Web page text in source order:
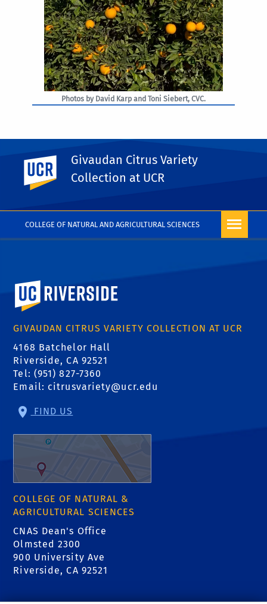
COLLEGE OF NATURAL AND AGRICULTURAL SCIENCES
UC Riverside
Givaudan Citrus Variety
Collection at UCR
Photos by David Karp and Toni Siebert, CVC.
PHOTO RIGHTS
University of California, Riverside
GIVAUDAN CITRUS VARIETY COLLECTION AT UCR
4168 Batchelor Hall
Riverside, CA 92521
Tel: (951) 827-7360
Email: citrusvariety@ucr.edu
FIND US
COLLEGE OF NATURAL &
AGRICULTURAL SCIENCES
CNAS Dean's Office
Olmsted 2300
900 University Ave
Riverside, CA 92521